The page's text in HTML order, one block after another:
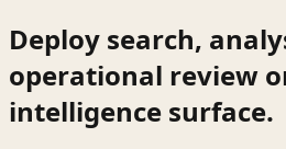
Deploy search,
operational review
intelligence surface.